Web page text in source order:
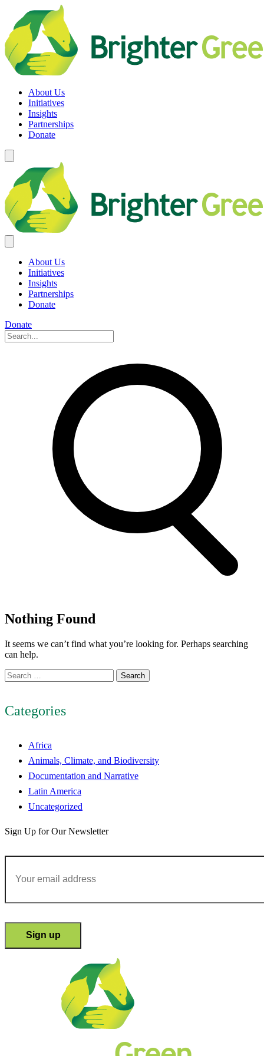
content
Brighter Green
Equity. Sustainability. Rights.
About Us
Initiatives
Insights
Partnerships
Donate
About Us
Initiatives
Insights
Partnerships
Donate
Donate
Nothing Found
It seems we can’t find what you’re looking for. Perhaps searching
can help.
Search
for:
Categories
Africa
Animals, Climate, and Biodiversity
Documentation and Narrative
Latin America
Uncategorized
Sign Up for Our Newsletter